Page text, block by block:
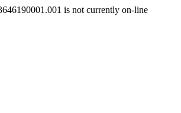
is not currently on-line